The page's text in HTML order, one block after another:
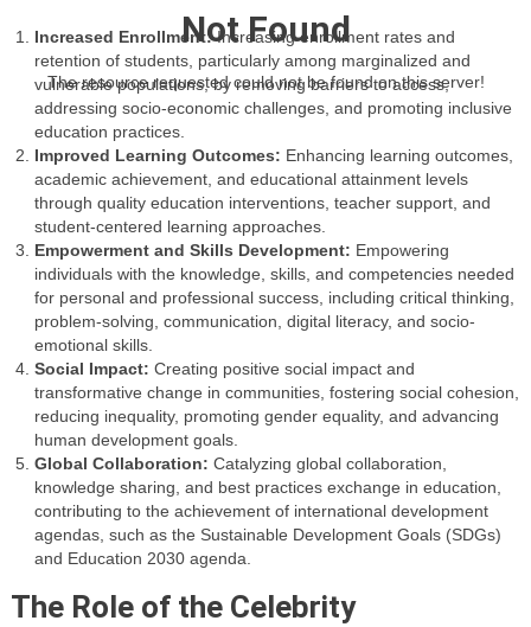
Increased Enrollment:Increasing enrollment rates and
retention of students, particularly among marginalized and
vulnerable populations, by removing barriers to access,
addressing socio-economic challenges, and promoting inclusive
education practices.
Improved Learning Outcomes: Enhancing learning outcomes,
academic achievement, and educational attainment levels
through quality education interventions, teacher support, and
student-centered learning approaches.
Empowerment and Skills Development: Empowering
individuals with the knowledge, skills, and competencies needed
for personal and professional success, including critical thinking,
problem-solving, communication, digital literacy, and socio-
emotional skills.
Social Impact: Creating positive social impact and
transformative change in communities, fostering social cohesion,
reducing inequality, promoting gender equality, and advancing
human development goals.
Global Collaboration: Catalyzing global collaboration,
knowledge sharing, and best practices exchange in education,
contributing to the achievement of international development
agendas, such as the Sustainable Development Goals (SDGs)
and Education 2030 agenda.
The Role of the Celebrity
Not Found
The resource requested could not be found on this server!